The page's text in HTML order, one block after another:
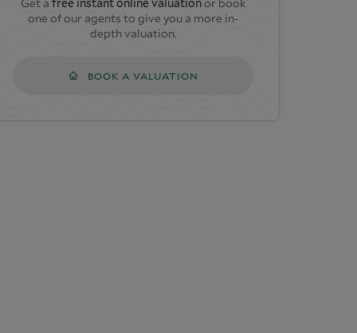
one of our agents to give you a more in-
depth valuation.
BOOK A VALUATION